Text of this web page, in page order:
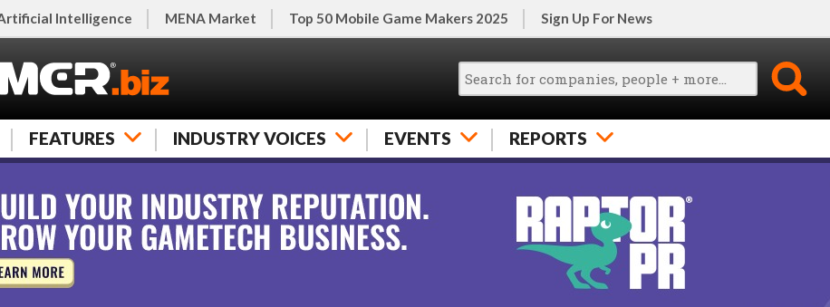
Intelligence MENA Market Top 50 Mobile Game Makers 2025 Sign Up For News
FEATURES INDUSTRY VOICES EVENTS REPORTS